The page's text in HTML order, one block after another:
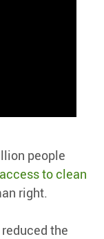
people
access to clean
right.
the